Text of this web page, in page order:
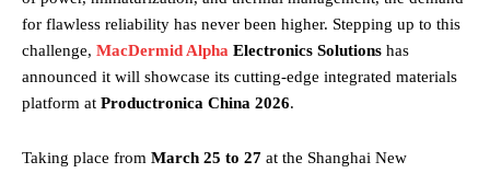
for flawless reliability has never been higher. Stepping up to this
challenge, MacDermid Alpha Electronics Solutions has
announced it will showcase its cutting-edge integrated materials
platform at Productronica China 2026.
Taking place from March 25 to 27 at the Shanghai New